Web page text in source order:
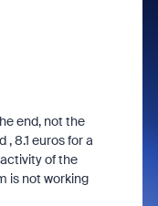
end, not the
8.1 euros for a
of the
is not working